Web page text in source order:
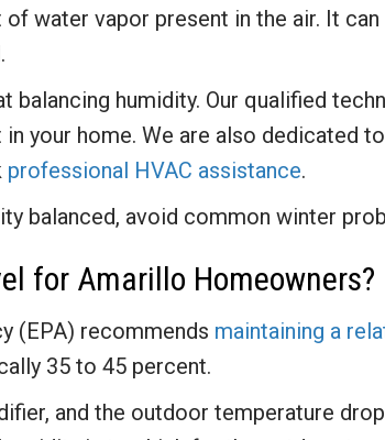
water vapor present in the air. It
balancing humidity. Our qualified
your home. We are also dedicated
professional HVAC assistance.
balanced, avoid common winter
for Amarillo Homeowners?
(EPA) recommends maintaining a
35 to 45 percent.
and the outdoor temperature